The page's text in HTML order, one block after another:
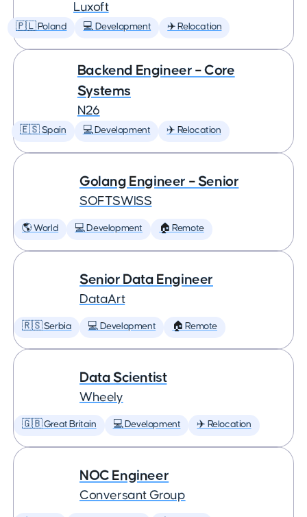
Luxoft
🇵🇱 Poland 💻 Development ✈️ Relocation
Backend Engineer – Core
Systems
N26
🇪🇸 Spain 💻 Development ✈️ Relocation
Golang Engineer – Senior
SOFTSWISS
🌎 World 💻 Development 🏠 Remote
Senior Data Engineer
DataArt
🇷🇸 Serbia 💻 Development 🏠 Remote
Data Scientist
Wheely
🇬🇧 Great Britain 💻 Development ✈️ Relocation
NOC Engineer
Conversant Group